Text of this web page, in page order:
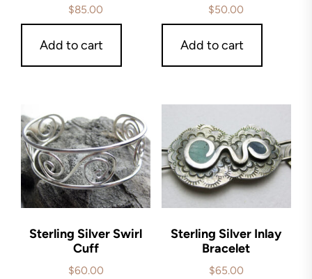
$85.00
Add to cart
$50.00
Add to cart
Sterling Silver Swirl
Cuff
$60.00
Sterling Silver Inlay
Bracelet
$65.00